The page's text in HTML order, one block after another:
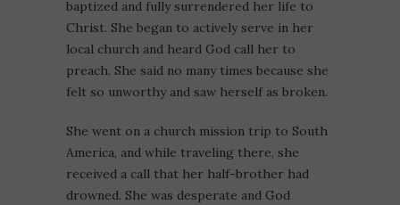
baptized and fully surrendered her life to
Christ. She began to actively serve in her
local church and heard God call her to
preach. She said no many times because she
felt so unworthy and saw herself as broken.
She went on a church mission trip to South
America, and while traveling there, she
received a call that her half-brother had
drowned. She was desperate and God